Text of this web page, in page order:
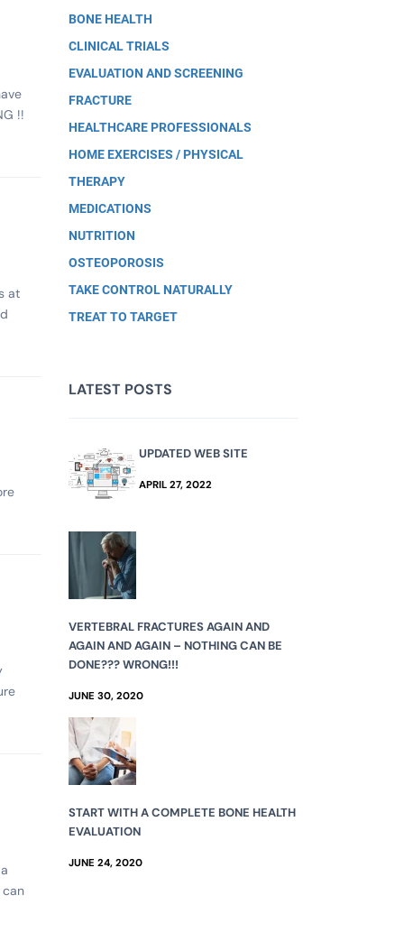
!!
at
can
BONE HEALTH
CLINICAL TRIALS
EVALUATION AND SCREENING
FRACTURE
HEALTHCARE PROFESSIONALS
HOME EXERCISES / PHYSICAL
THERAPY
MEDICATIONS
NUTRITION
OSTEOPOROSIS
TAKE CONTROL NATURALLY
TREAT TO TARGET
LATEST POSTS
UPDATED WEB SITE
APRIL 27, 2022
VERTEBRAL FRACTURES AGAIN AND
AGAIN AND AGAIN – NOTHING CAN BE
DONE??? WRONG!!!
JUNE 30, 2020
START WITH A COMPLETE BONE HEALTH
EVALUATION
JUNE 24, 2020